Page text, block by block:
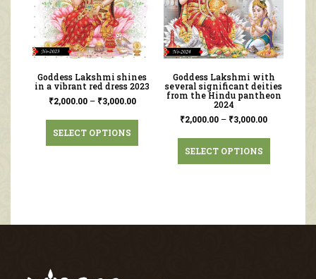
Goddess Lakshmi shines
in a vibrant red dress 2023
₹2,000.00– ₹3,000.00
SELECT OPTIONS
Goddess Lakshmi with
several significant deities
from the Hindu pantheon
2024
₹2,000.00 – ₹3,000.00
SELECT OPTIONS